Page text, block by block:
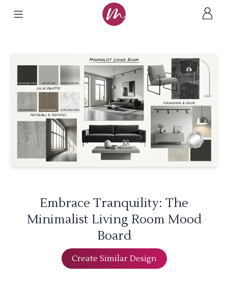
Embrace Tranquility: The
Minimalist Living Room Mood
Board
Create Similar Design